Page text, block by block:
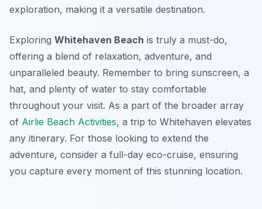
exploration, making it a versatile destination.
Exploring Whitehaven Beach is truly a must-do,
offering a blend of relaxation, adventure, and
unparalleled beauty. Remember to bring sunscreen, a
hat, and plenty of water to stay comfortable
throughout your visit. As a part of the broader array
of Airlie Beach Activities, a trip to Whitehaven elevates
any itinerary. For those looking to extend the
adventure, consider a full-day eco-cruise, ensuring
you capture every moment of this stunning location.